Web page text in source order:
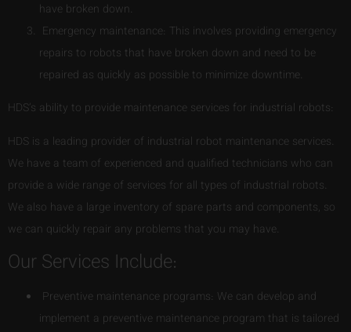
have broken down.
Emergency maintenance: This involves providing emergency
repairs to robots that have broken down and need to be
repaired as quickly as possible to minimize downtime.
HDS’s ability to provide maintenance services for industrial robots:
HDS is a leading provider of industrial robot maintenance services.
We have a team of experienced and qualified technicians who can
provide a wide range of services for all types of industrial robots.
We also have a large inventory of spare parts and components, so
we can quickly repair any problems that you may have.
Our Services Include:
Preventive maintenance programs: We can develop and
implement a preventive maintenance program that is tailored